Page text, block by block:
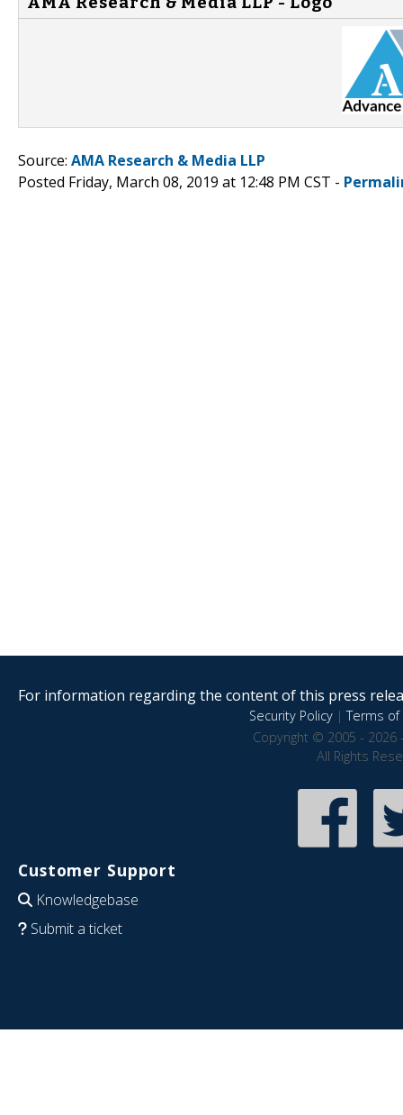
Source: AMA Research & Media LLP
Posted Friday, March 08, 2019 at 12:48 PM CST -
For information regarding the content of this press
Security Policy|Terms of
Copyright © 2005 - 2026
All Rights
Customer Support
Knowledgebase
Submit a ticket